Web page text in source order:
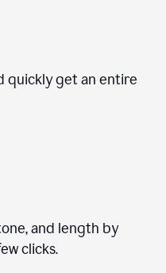
quickly get an entire
and length by
clicks.